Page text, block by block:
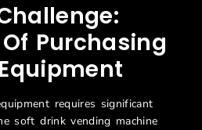
Purchasing
requires significant
soft drink vending machine